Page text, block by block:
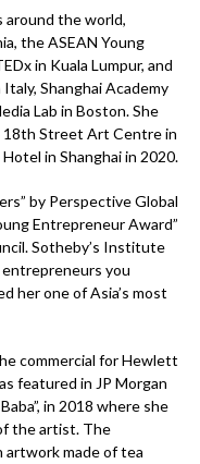
around the world,
the ASEAN Young
in Kuala Lumpur, and
Shanghai Academy
Lab in Boston. She
18th Street Art Centre in
in Shanghai in 2020.
by Perspective Global
Entrepreneur Award”
Sotheby’s Institute
you
her one of Asia’s most
commercial for Hewlett
featured in JP Morgan
in 2018 where she
the artist. The
artwork made of tea